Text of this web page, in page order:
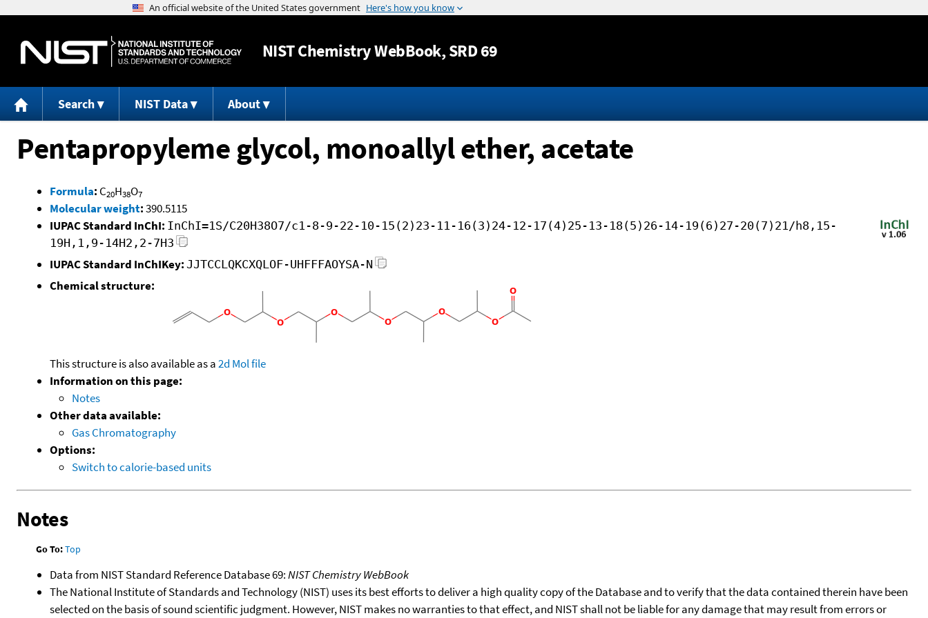
Jump to content
NISTChemistry WebBook, SRD 69
Search NIST Data About
Pentapropyleme glycol, monoallyl ether, acetate
Formula: C20H38O7
Molecular weight:390.5115
IUPAC Standard InChI: InChI=1S/C20H38O7/c1-8-9-22-10-15(2)23-11-16(3)24-12-17(4)25-13-18(5)26-14-19(6)27-20(7)21/h8,15-
19H,1,9-14H2,2-7H3
IUPAC Standard InChIKey: JJTCCLQKCXQLOF-UHFFFAOYSA-N
Chemical structure:
This structure is also available as a2d Mol file
Information on this page:
Notes
Other data available:
Gas Chromatography
Options:
Switch to calorie-based units
Notes
Go To:Top
Data from NIST Standard Reference Database 69:NIST Chemistry WebBook
The National Institute of Standards and Technology (NIST) uses its best efforts to deliver a high quality copy of the Database and to verify that the data contained therein have been
selected on the basis of sound scientific judgment. However, NIST makes no warranties to that effect, and NIST shall not be liable for any damage that may result from errors or